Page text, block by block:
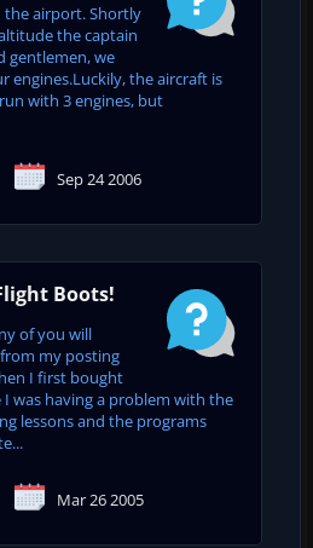
the airport. Shortly
the captain
gentlemen, we
engines.Luckily, the aircraft is
with 3 engines, but
Sep 24 2006
Boots!
of you will
my posting
I first bought
I was having a problem with the
lessons and the programs
Mar 26 2005